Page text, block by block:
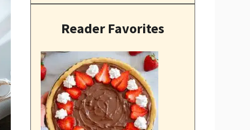
Reader Favorites